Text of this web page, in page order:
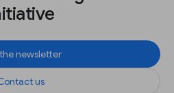
newsletter
us